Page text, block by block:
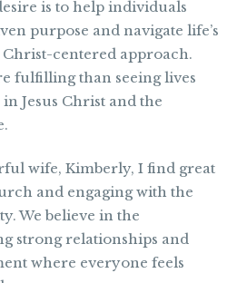
is to help individuals
purpose and navigate life’s
centered approach.
fulfilling than seeing lives
Jesus Christ and the
wife, Kimberly, I find great
and engaging with the
We believe in the
strong relationships and
where everyone feels